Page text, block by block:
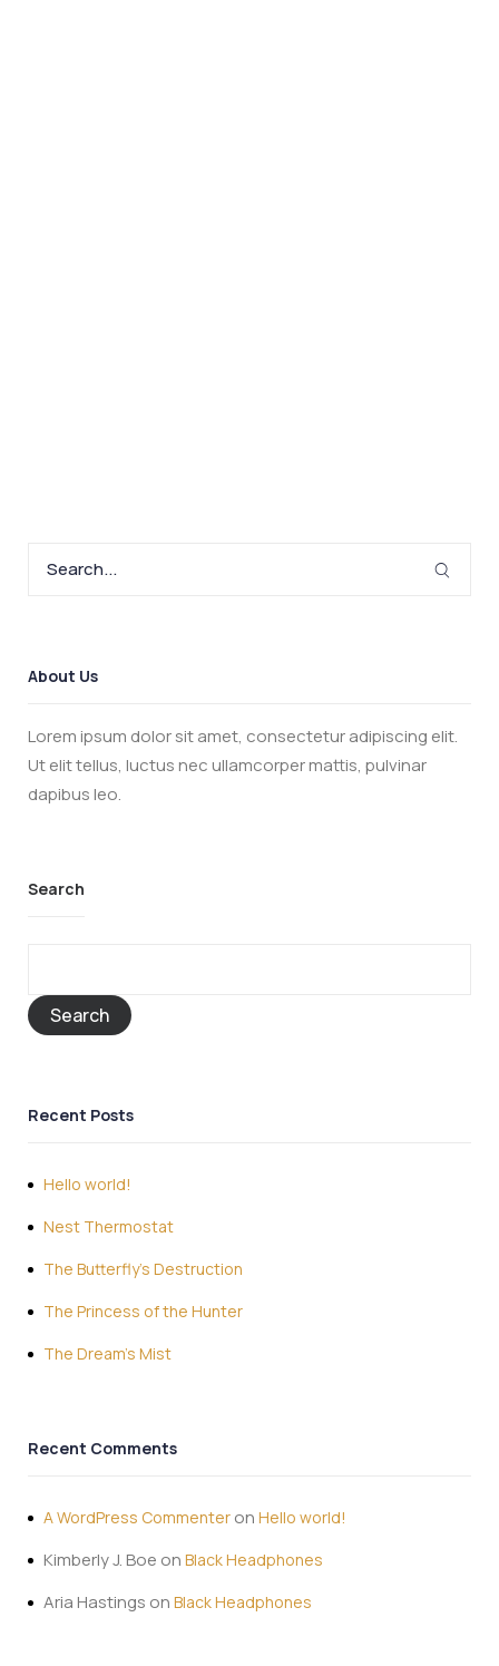
About Us
Lorem ipsum dolor sit amet, consectetur adipiscing elit.
Ut elit tellus, luctus nec ullamcorper mattis, pulvinar
dapibus leo.
Search
Search
Recent Posts
Hello world!
Nest Thermostat
The Butterfly’s Destruction
The Princess of the Hunter
The Dream’s Mist
Recent Comments
A WordPress Commenter on Hello world!
Kimberly J. Boe on Black Headphones
Aria Hastings on Black Headphones